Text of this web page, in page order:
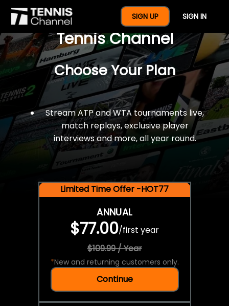
SIGN UP SIGN IN
$77 For A Full Year Of
Tennis Channel
Choose Your Plan
Stream ATP and WTA tournaments live,
match replays, exclusive player
interviews and more, all year round.
Limited Time Offer -HOT77
ANNUAL
$77.00/first year
$109.99 / Year
*New and returning customers only.
Continue